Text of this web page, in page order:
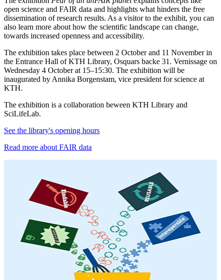
open science and FAIR data and highlights what hinders the free
dissemination of research results. As a visitor to the exhibit, you can
also learn more about how the scientific landscape can change,
towards increased openness and accessibility.
The exhibition takes place between 2 October and 11 November in
the Entrance Hall of KTH Library, Osquars backe 31. Vernissage on
Wednesday 4 October at 15–15:30. The exhibition will be
inaugurated by Annika Borgenstam, vice president for science at
KTH.
The exhibition is a collaboration beween KTH Library and
SciLifeLab.
See the library's opening hours
Read more about FAIR data